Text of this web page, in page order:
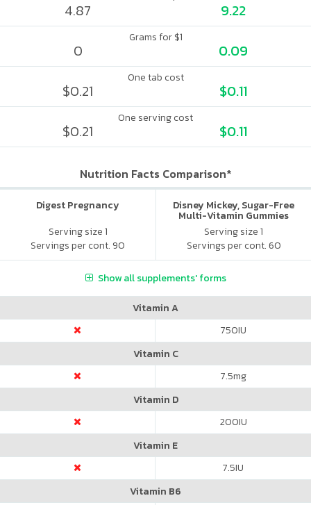
4.87 9.22
Grams for $1
0 0.09
One tab cost
$0.21 $0.11
One serving cost
$0.21 $0.11
Nutrition Facts Comparison*
Digest Pregnancy
Serving size 1
Servings per cont. 90
Disney Mickey, Sugar-Free
Multi-Vitamin Gummies
Serving size 1
Servings per cont. 60
Show all supplements' forms
Vitamin A
750IU
Vitamin C
7.5mg
Vitamin D
200IU
Vitamin E
7.5IU
Vitamin B6